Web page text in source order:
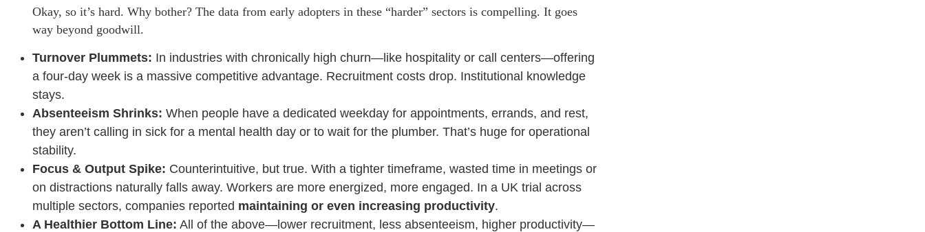
Okay, so it’s hard. Why bother? The data from early adopters in these “harder” sectors is compelling. It goes
way beyond goodwill.
Turnover Plummets: In industries with chronically high churn—like hospitality or call centers—offering
a four-day week is a massive competitive advantage. Recruitment costs drop. Institutional knowledge
stays.
Absenteeism Shrinks: When people have a dedicated weekday for appointments, errands, and rest,
they aren’t calling in sick for a mental health day or to wait for the plumber. That’s huge for operational
stability.
Focus & Output Spike: Counterintuitive, but true. With a tighter timeframe, wasted time in meetings or
on distractions naturally falls away. Workers are more energized, more engaged. In a UK trial across
multiple sectors, companies reported maintaining or even increasing productivity.
A Healthier Bottom Line: All of the above—lower recruitment, less absenteeism, higher productivity—